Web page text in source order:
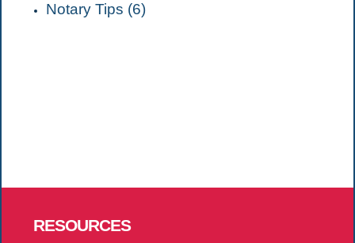
Notary Tips (6)
RESOURCES